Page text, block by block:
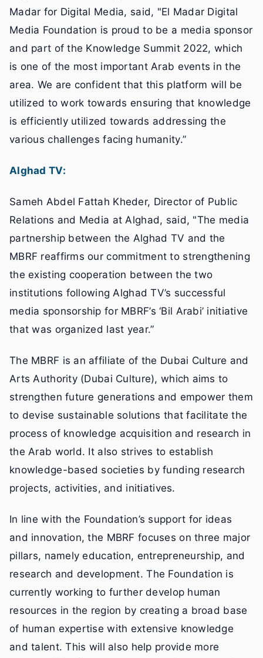
Madar for Digital Media, said, "El Madar Digital
Media Foundation is proud to be a media sponsor
and part of the Knowledge Summit 2022, which
is one of the most important Arab events in the
area. We are confident that this platform will be
utilized to work towards ensuring that knowledge
is efficiently utilized towards addressing the
various challenges facing humanity.”
Alghad TV:
Sameh Abdel Fattah Kheder, Director of Public
Relations and Media at Alghad, said, "The media
partnership between the Alghad TV and the
MBRF reaffirms our commitment to strengthening
the existing cooperation between the two
institutions following Alghad TV’s successful
media sponsorship for MBRF’s ‘Bil Arabi’ initiative
that was organized last year.”
The MBRF is an affiliate of the Dubai Culture and
Arts Authority (Dubai Culture), which aims to
strengthen future generations and empower them
to devise sustainable solutions that facilitate the
process of knowledge acquisition and research in
the Arab world. It also strives to establish
knowledge-based societies by funding research
projects, activities, and initiatives.
In line with the Foundation’s support for ideas
and innovation, the MBRF focuses on three major
pillars, namely education, entrepreneurship, and
research and development. The Foundation is
currently working to further develop human
resources in the region by creating a broad base
of human expertise with extensive knowledge
and talent. This will also help provide more